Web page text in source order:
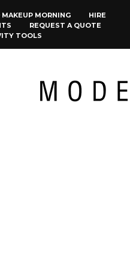
MAKEUP MORNING
HIRE
REQUEST A QUOTE
TOOLS